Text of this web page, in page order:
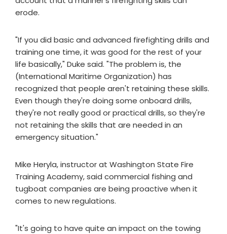
erode.
"If you did basic and advanced firefighting drills and
training one time, it was good for the rest of your
life basically," Duke said. "The problem is, the
(International Maritime Organization) has
recognized that people aren't retaining these skills.
Even though they're doing some onboard drills,
they're not really good or practical drills, so they're
not retaining the skills that are needed in an
emergency situation."
Mike Heryla, instructor at Washington State Fire
Training Academy, said commercial fishing and
tugboat companies are being proactive when it
comes to new regulations.
"It's going to have quite an impact on the towing